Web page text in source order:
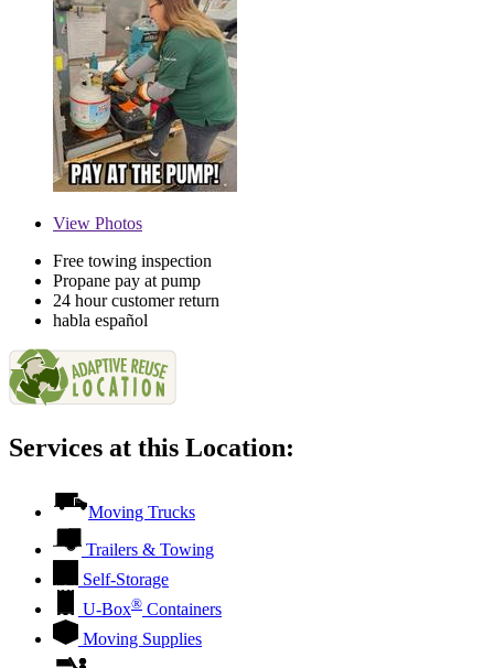
View Photos
Free towing inspection
Propane pay at pump
24 hour customer return
habla español
Services at this Location:
Moving Trucks
Trailers & Towing
Self-Storage
U-Box® Containers
Moving Supplies